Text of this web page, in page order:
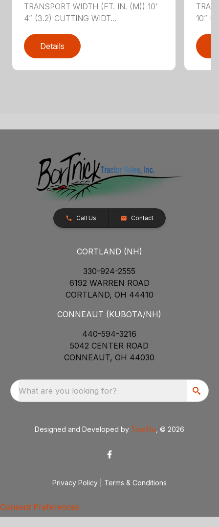
TRANSPORT WIDTH (FT. IN. (M)) 10’
4” (3.2) CUTTING WIDT...
Details
10”
Call Us Contact
CORTLAND (NH)
330-924-2555
6192 WARREN ROAD
CORTLAND, OH 44410
CONNEAUT (KUBOTA/NH)
440-594-3216
5042 CENTER ROAD
CONNEAUT, OH 44030
What are you looking for?
Designed and Developed by TracTru , © 2026
Privacy Policy Terms & Conditions
Consent Preferences